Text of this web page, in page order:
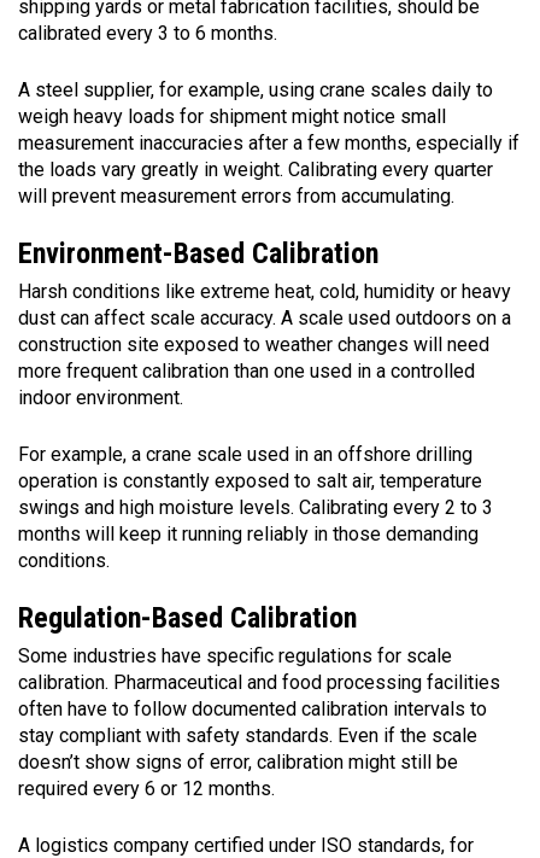
shipping yards or metal fabrication facilities, should be
calibrated every 3 to 6 months.
A steel supplier, for example, using crane scales daily to
weigh heavy loads for shipment might notice small
measurement inaccuracies after a few months, especially if
the loads vary greatly in weight. Calibrating every quarter
will prevent measurement errors from accumulating.
Environment-Based Calibration
Harsh conditions like extreme heat, cold, humidity or heavy
dust can affect scale accuracy. A scale used outdoors on a
construction site exposed to weather changes will need
more frequent calibration than one used in a controlled
indoor environment.
For example, a crane scale used in an offshore drilling
operation is constantly exposed to salt air, temperature
swings and high moisture levels. Calibrating every 2 to 3
months will keep it running reliably in those demanding
conditions.
Regulation-Based Calibration
Some industries have specific regulations for scale
calibration. Pharmaceutical and food processing facilities
often have to follow documented calibration intervals to
stay compliant with safety standards. Even if the scale
doesn’t show signs of error, calibration might still be
required every 6 or 12 months.
A logistics company certified under ISO standards, for